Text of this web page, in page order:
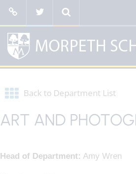
Back to Department List
ART AND
Head of Department: Amy Wren